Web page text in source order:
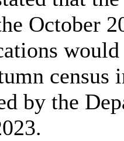
October
census
by the